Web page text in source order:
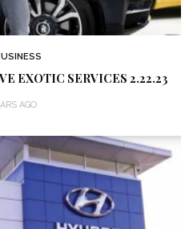
EXOTIC SERVICES 2.22.23
AGO